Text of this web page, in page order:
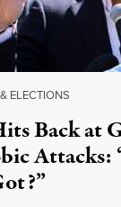
ELECTIONS
Back at
Attacks: